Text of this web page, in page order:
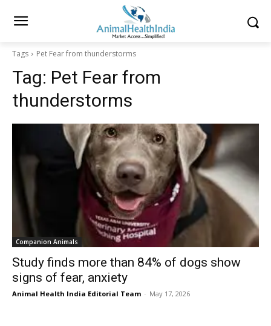
Tags Pet Fear from thunderstorms
Tag: Pet Fear from
thunderstorms
Companion Animals
Study finds more than 84% of dogs show
signs of fear, anxiety
Animal Health India Editorial Team - May 17, 2026